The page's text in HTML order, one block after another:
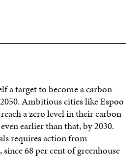
a target to become a carbon-
Ambitious cities like Espoo
a zero level in their carbon
earlier than that, by 2030.
requires action from
68 per cent of greenhouse